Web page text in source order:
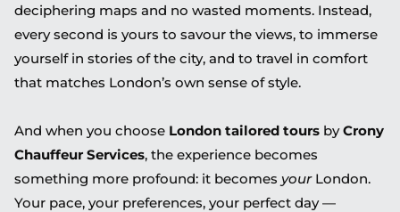
deciphering maps and no wasted moments. Instead,
every second is yours to savour the views, to immerse
yourself in stories of the city, and to travel in comfort
that matches London’s own sense of style.
And when you choose London tailored tours byCrony
Chauffeur Services, the experience becomes
something more profound: it becomes yourLondon.
Your pace, your preferences, your perfect day —